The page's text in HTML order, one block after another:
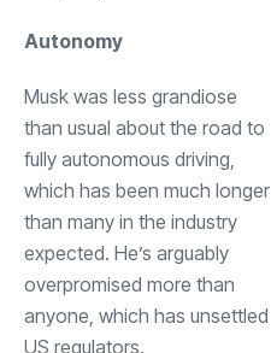
Autonomy
Musk was less grandiose
than usual about the road to
fully autonomous driving,
which has been much longer
than many in the industry
expected. He’s arguably
overpromised more than
anyone, which has unsettled
US regulators.